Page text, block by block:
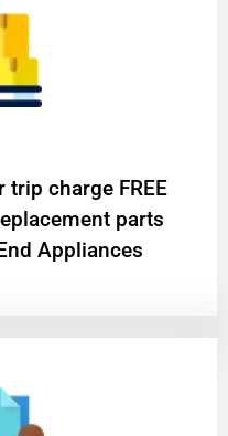
trip charge FREE
parts
Appliances